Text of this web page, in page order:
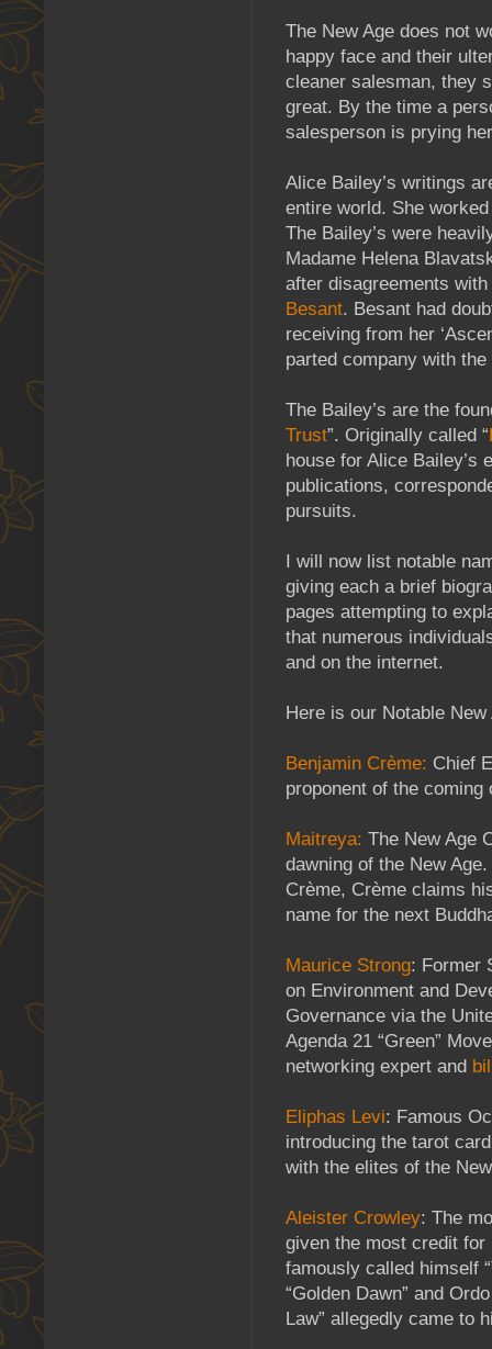
The New Age does not
happy face and their
cleaner salesman, they
great. By the time a
salesperson is prying
Alice Bailey’s writings
entire world. She
The Bailey’s were
Madame Helena
after disagreements
Besant. Besant had
receiving from her
parted company with
The Bailey’s are the
Trust”. Originally called “
house for Alice
publications,
pursuits.
I will now list notable
giving each a brief
pages attempting to
that numerous
and on the internet.
Here is our Notable New
Benjamin Crème: Chief
proponent of the
Maitreya: The New Age
dawning of the New
Crème, Crème claims
name for the next
Maurice Strong: Former
on Environment and
Governance via the
Agenda 21 “Green”
networking expert and
Eliphas Levi: Famous
introducing the tarot
with the elites of the
Aleister Crowley: The
given the most credit for
famously called himself
“Golden Dawn” and
Law” allegedly came to